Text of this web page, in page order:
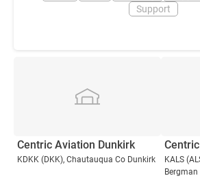
Support
Centric Aviation Dunkirk
KDKK (DKK), Chautauqua Co Dunkirk KALS
Bergman